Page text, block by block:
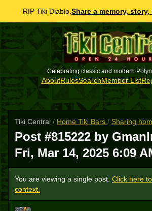
RIP Tiki Diablo. Share a memory,
Celebrating classic and modern
AboutRulesSearchMember List
Tiki Central / Home Tiki Bars / Sharing
Post #815222 by
Fri, Mar 14, 2025 6:09
You are viewing a single post. Click here
context.